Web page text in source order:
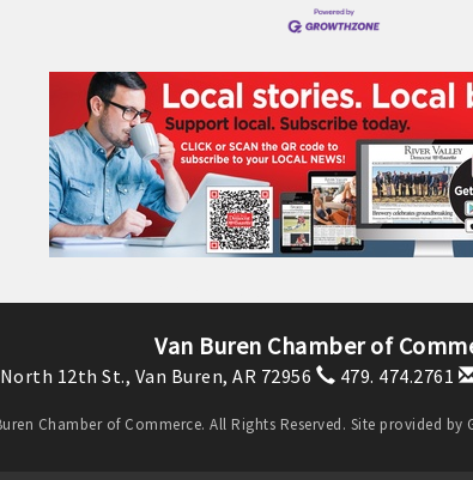
Van Buren Chamber of
12th St., Van Buren, AR 72956 479. 474.2761
Chamber of Commerce. All Rights Reserved. Site provided by